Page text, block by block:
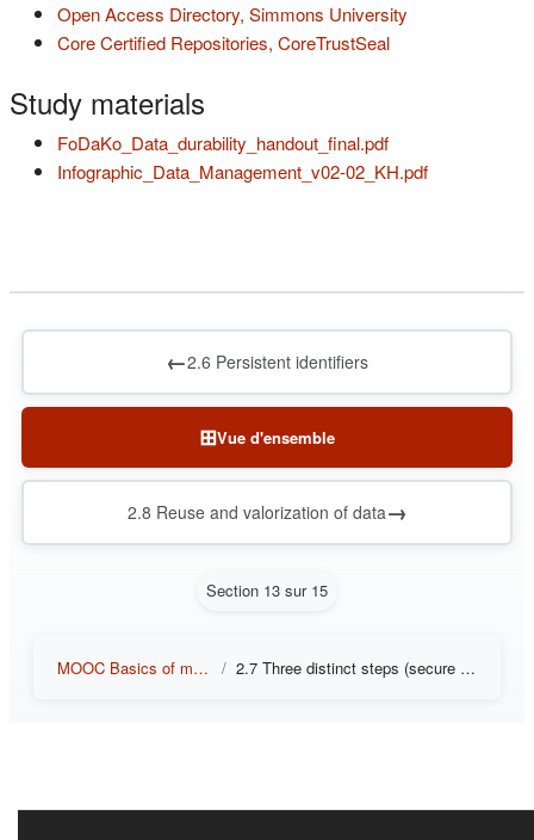
Open Access Directory, Simmons University
(s'ouvre dans un nouvel onglet)
Core Certified Repositories, CoreTrustSeal(s'ouvre dans un
Study materials
FoDaKo_Data_durability_handout_final.pdf(s'ouvre dans un
Infographic_Data_Management_v02-02_KH.pdf(s'ouvre
←2.6 Persistent identifiers
⊞Vue d'ensemble
2.8 Reuse and valorization of data→
Section 13 sur 15
MOOC Basics of managing and sharing research data 2.7 Three distinct steps (secure backup, depositing in a repository, long-term archiving)